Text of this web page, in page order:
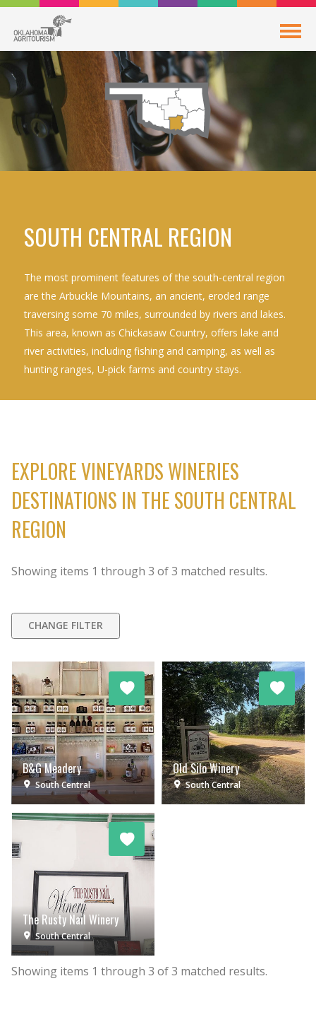
SOUTH CENTRAL REGION
The most prominent features of the south-central region
are the Arbuckle Mountains, an ancient, eroded range
traversing some 70 miles, surrounded by rivers and lakes.
This area, known as Chickasaw Country, offers lake and
river activities, including fishing and camping, as well as
hunting ranges, U-pick farms and country stays.
EXPLORE VINEYARDS WINERIES
DESTINATIONS IN THE SOUTH CENTRAL
REGION
Showing items 1 through 3 of3 matched results.
CHANGE FILTER
B&G Meadery
South Central
Old Silo Winery
South Central
The Rusty Nail Winery
South Central
Showing items 1 through 3 of3 matched results.